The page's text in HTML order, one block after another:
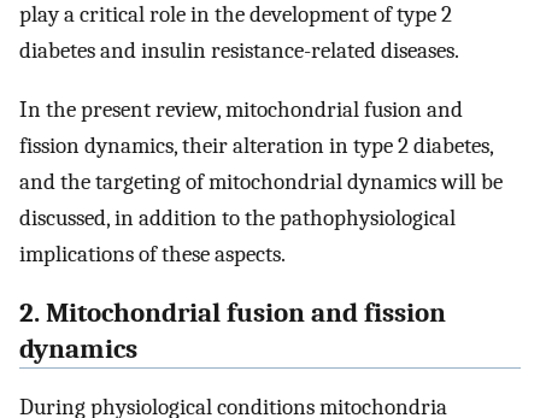
play a critical role in the development of type 2
diabetes and insulin resistance-related diseases.
In the present review, mitochondrial fusion and
fission dynamics, their alteration in type 2 diabetes,
and the targeting of mitochondrial dynamics will be
discussed, in addition to the pathophysiological
implications of these aspects.
2. Mitochondrial fusion and fission
dynamics
During physiological conditions mitochondria